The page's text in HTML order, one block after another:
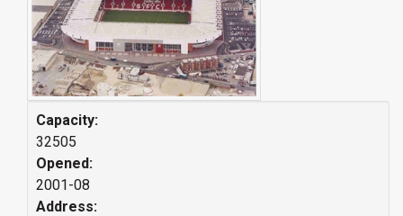
Capacity:
32505
Opened:
2001-08
Address: